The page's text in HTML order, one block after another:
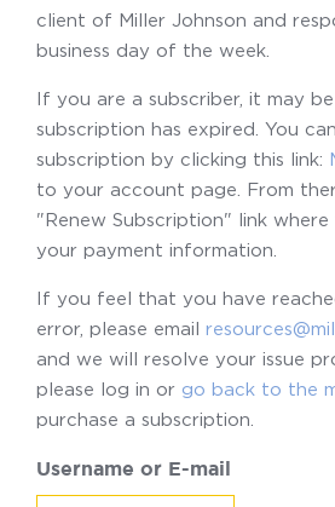
client of Miller Johnson and
business day of the week.
If you are a subscriber, it may
subscription has expired. You
subscription by clicking this link:
to your account page. From
"Renew Subscription" link
your payment information.
If you feel that you have
error, please email
and we will resolve your issue
please log in or go back to the
purchase a subscription.
Username or E-mail